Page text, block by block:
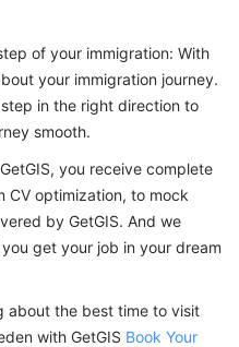
of your immigration: With
your immigration journey.
in the right direction to
smooth.
you receive complete
CV optimization, to mock
by GetGIS. And we
get your job in your dream
about the best time to visit
with GetGIS Book Your